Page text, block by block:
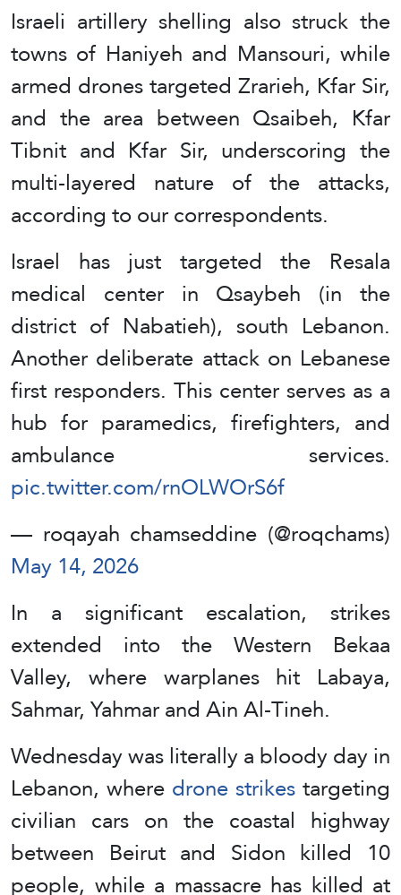
Israeli artillery shelling also struck the
towns of Haniyeh and Mansouri, while
armed drones targeted Zrarieh, Kfar Sir,
and the area between Qsaibeh, Kfar
Tibnit and Kfar Sir, underscoring the
multi-layered nature of the attacks,
according to our correspondents.
Israel has just targeted the Resala
medical center in Qsaybeh (in the
district of Nabatieh), south Lebanon.
Another deliberate attack on Lebanese
first responders. This center serves as a
hub for paramedics, firefighters, and
ambulance services.
pic.twitter.com/rnOLWOrS6f
— roqayah chamseddine (@roqchams)
May 14, 2026
In a significant escalation, strikes
extended into the Western Bekaa
Valley, where warplanes hit Labaya,
Sahmar, Yahmar and Ain Al-Tineh.
Wednesday was literally a bloody day in
Lebanon, where drone strikestargeting
civilian cars on the coastal highway
between Beirut and Sidon killed 10
people, while a massacre has killed at